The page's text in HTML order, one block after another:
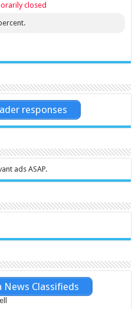
closed
responses
ads ASAP.
News Classifieds